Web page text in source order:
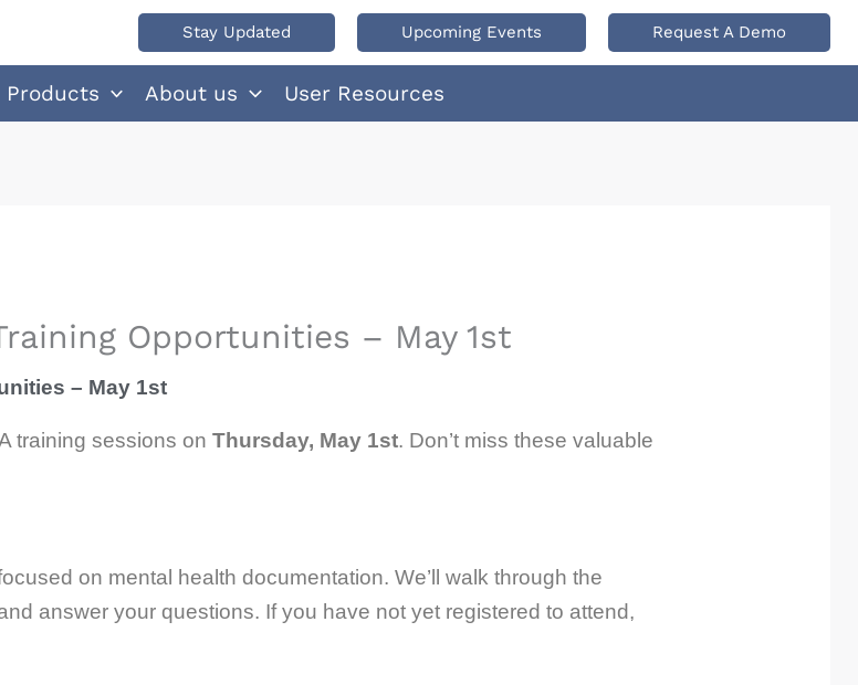
Stay Updated Upcoming Events Request A Demo
Products About us User Resources
Opportunities – May 1st
– May 1st
training sessions on Thursday, May 1st. Don’t miss these valuable
on mental health documentation. We’ll walk through the
answer your questions. If you have not yet registered to attend,